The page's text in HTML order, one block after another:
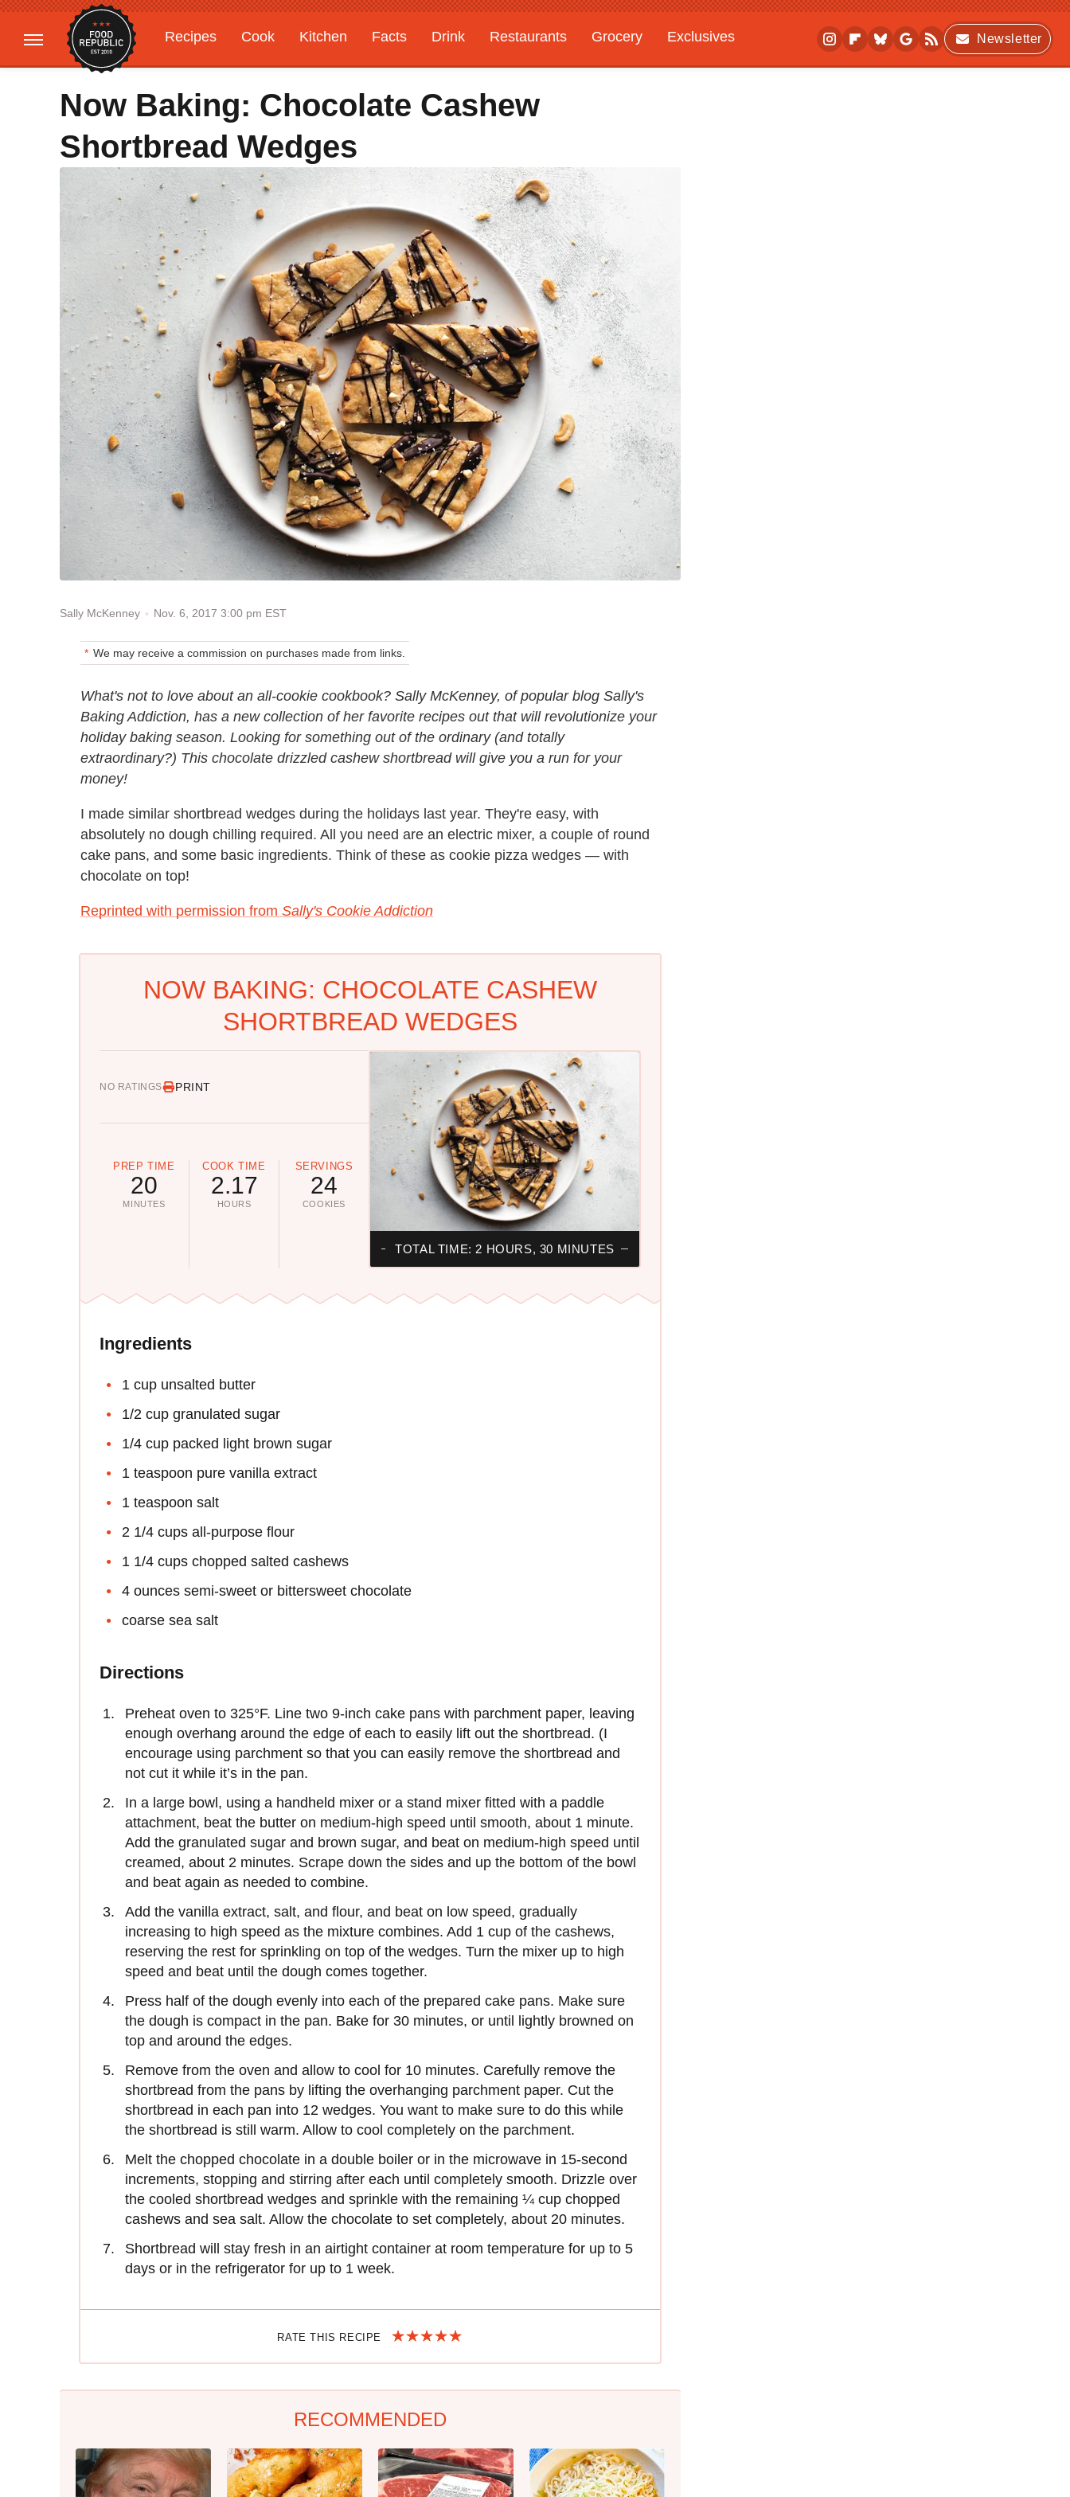
Recipes Cook Kitchen Facts Drink Restaurants Grocery
Exclusives
Gardening
Features
Newsletter
Now Baking: Chocolate Cashew
Shortbread Wedges
Sally McKenney Nov. 6, 2017 3:00 pm EST
We may receive a commission on purchases made from links.
What's not to love about an all-cookie cookbook? Sally McKenney, of popular blog Sally's
Baking Addiction, has a new collection of her favorite recipes out that will revolutionize your
holiday baking season. Looking for something out of the ordinary (and totally
extraordinary?) This chocolate drizzled cashew shortbread will give you a run for your
money!
I made similar shortbread wedges during the holidays last year. They're easy, with
absolutely no dough chilling required. All you need are an electric mixer, a couple of round
cake pans, and some basic ingredients. Think of these as cookie pizza wedges — with
chocolate on top!
Reprinted with permission from Sally's Cookie Addiction
NOW BAKING: CHOCOLATE CASHEW
SHORTBREAD WEDGES
NO RATINGS PRINT
PREP TIME
20
MINUTES
COOK TIME
2.17
HOURS
SERVINGS
24
COOKIES
TOTAL TIME: 2 HOURS, 30 MINUTES
Ingredients
1 cup unsalted butter
1/2 cup granulated sugar
1/4 cup packed light brown sugar
1 teaspoon pure vanilla extract
1 teaspoon salt
2 1/4 cups all-purpose flour
1 1/4 cups chopped salted cashews
4 ounces semi-sweet or bittersweet chocolate
coarse sea salt
Directions
Preheat oven to 325°F. Line two 9-inch cake pans with parchment paper, leaving
enough overhang around the edge of each to easily lift out the shortbread. (I
encourage using parchment so that you can easily remove the shortbread and
not cut it while it’s in the pan.
In a large bowl, using a handheld mixer or a stand mixer fitted with a paddle
attachment, beat the butter on medium-high speed until smooth, about 1 minute.
Add the granulated sugar and brown sugar, and beat on medium-high speed until
creamed, about 2 minutes. Scrape down the sides and up the bottom of the bowl
and beat again as needed to combine.
Add the vanilla extract, salt, and flour, and beat on low speed, gradually
increasing to high speed as the mixture combines. Add 1 cup of the cashews,
reserving the rest for sprinkling on top of the wedges. Turn the mixer up to high
speed and beat until the dough comes together.
Press half of the dough evenly into each of the prepared cake pans. Make sure
the dough is compact in the pan. Bake for 30 minutes, or until lightly browned on
top and around the edges.
Remove from the oven and allow to cool for 10 minutes. Carefully remove the
shortbread from the pans by lifting the overhanging parchment paper. Cut the
shortbread in each pan into 12 wedges. You want to make sure to do this while
the shortbread is still warm. Allow to cool completely on the parchment.
Melt the chopped chocolate in a double boiler or in the microwave in 15-second
increments, stopping and stirring after each until completely smooth. Drizzle over
the cooled shortbread wedges and sprinkle with the remaining ¼ cup chopped
cashews and sea salt. Allow the chocolate to set completely, about 20 minutes.
Shortbread will stay fresh in an airtight container at room temperature for up to 5
days or in the refrigerator for up to 1 week.
RATE THIS RECIPE
RECOMMENDED